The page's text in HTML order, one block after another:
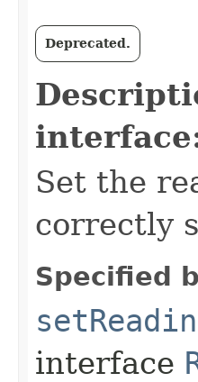
Deprecated.
Set the
correctly
Specified
interface